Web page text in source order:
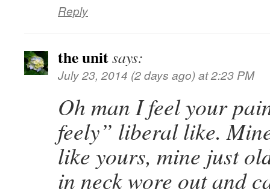
Reply
the unitsays:
July 23, 2014 (2 days ago) at 2:23 PM
Oh man I feel your
feely” liberal like.
like yours, mine just
in neck wore out and